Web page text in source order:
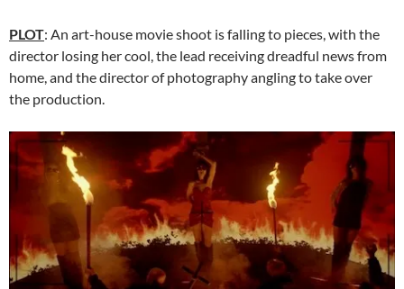
PLOT: An art-house movie shoot is falling to pieces, with the
director losing her cool, the lead receiving dreadful news from
home, and the director of photography angling to take over
the production.